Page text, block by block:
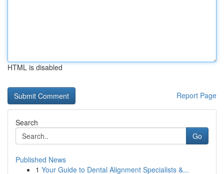
HTML is disabled
Report Page
Search
Go
Published News
1 Your Guide to Dental Alignment Specialists &...